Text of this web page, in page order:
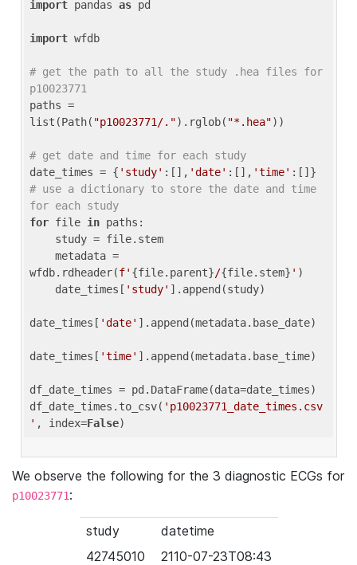
import pandas as pd
import wfdb
# get the path to all the study .hea files for
p10023771
paths =
list(Path( "p10023771/.").rglob( "*.hea"))
# get date and time for each study
date_times = { 'study' :[], 'date' :[], 'time'
# use a dictionary to store the date and time
for each study
for file in paths:
wfdb.rdheader(f' {file.parent}/{file.stem} ' )
    date_times[
'study' ].append(study)
date_times[ 'date' ].append(metadata.base_date)
date_times[ 'time' ].append(metadata.base_time)
df_date_times = pd.DataFrame(data=date_times)
df_date_times.to_csv( 'p10023771_date_times.csv
' , index=False
We observe the following for the 3 diagnostic ECGs for
p10023771:
study
datetime
42745010
2110-07-23T08:43